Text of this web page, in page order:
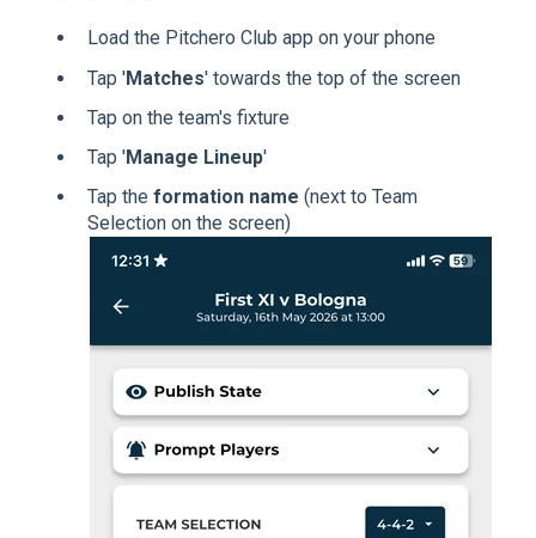
Load the Pitchero Club app on your phone
Tap 'Matches' towards the top of the screen
Tap on the team's fixture
Tap 'Manage Lineup'
Tap the formation name (next to Team
Selection on the screen)